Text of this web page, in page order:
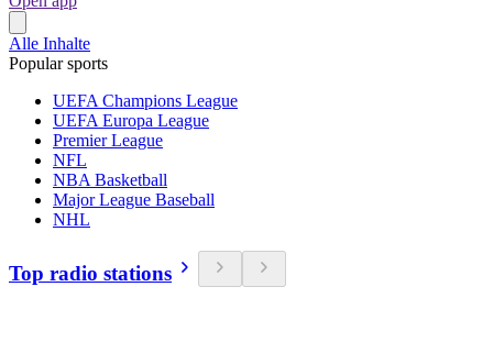
Alle Inhalte
Popular sports
UEFA Champions League
UEFA Europa League
Premier League
NFL
NBA Basketball
Major League Baseball
NHL
Top radio stations